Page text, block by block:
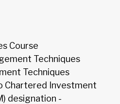
Course
Techniques
Techniques
Chartered Investment
designation -